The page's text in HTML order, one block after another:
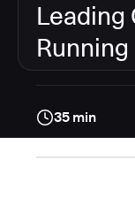
Leading
35 min